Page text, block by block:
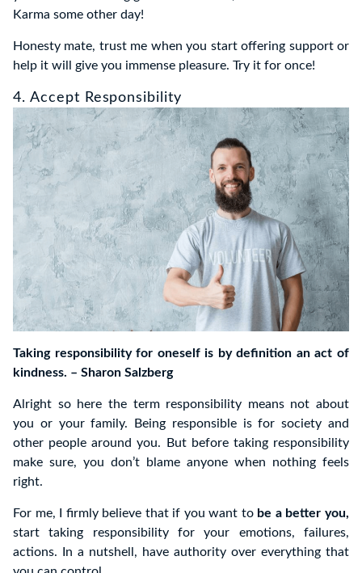
Karma some other day!
Honesty mate, trust me when you start offering support or
help it will give you immense pleasure. Try it for once!
4. Accept Responsibility
Taking responsibility for oneself is by definition an act of
kindness. – Sharon Salzberg
Alright so here the term responsibility means not about
you or your family. Being responsible is for society and
other people around you. But before taking responsibility
make sure, you don’t blame anyone when nothing feels
right.
For me, I firmly believe that if you want to be a better you,
start taking responsibility for your emotions, failures,
actions. In a nutshell, have authority over everything that